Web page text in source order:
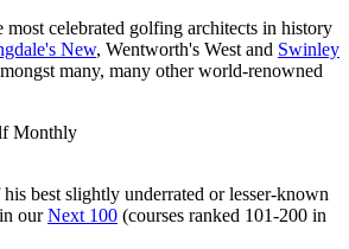
celebrated golfing architects in history
New, Wentworth's West and Swinley
many, many other world-renowned
Monthly
best slightly underrated or lesser-known
ourNext 100 (courses ranked 101-200 in